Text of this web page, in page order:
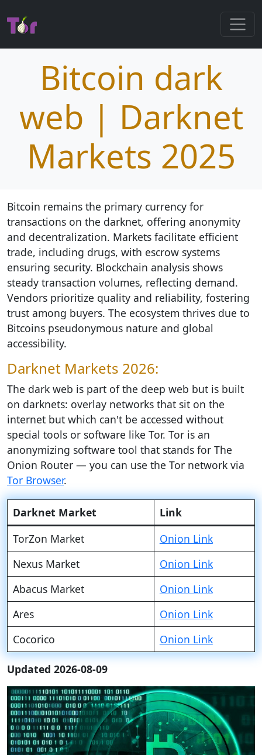
Bitcoin dark
web | Darknet
Markets 2025
Bitcoin remains the primary currency for
transactions on the darknet, offering anonymity
and decentralization. Markets facilitate efficient
trade, including drugs, with escrow systems
ensuring security. Blockchain analysis shows
steady transaction volumes, reflecting demand.
Vendors prioritize quality and reliability, fostering
trust among buyers. The ecosystem thrives due to
Bitcoins pseudonymous nature and global
accessibility.
Darknet Markets 2026:
The dark web is part of the deep web but is built
on darknets: overlay networks that sit on the
internet but which can't be accessed without
special tools or software like Tor. Tor is an
anonymizing software tool that stands for The
Onion Router — you can use the Tor network via
Tor Browser.
Darknet Market
Link
TorZon Market
Onion Link
Nexus Market
Onion Link
Abacus Market
Onion Link
Ares
Onion Link
Cocorico
Onion Link
Updated 2026-08-09